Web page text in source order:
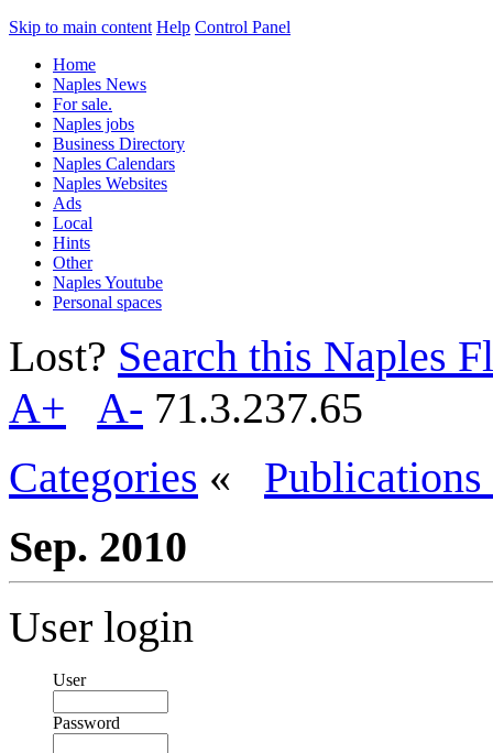
Skip to main content Help Control Panel
Home
Naples News
For sale.
Naples jobs
Business Directory
Naples Calendars
Naples Websites
Ads
Local
Hints
Other
Naples Youtube
Personal spaces
Lost? Search this Naples
A+
A- 71.3.237.65
Categories «
Sep. 2010
User login
User
Password